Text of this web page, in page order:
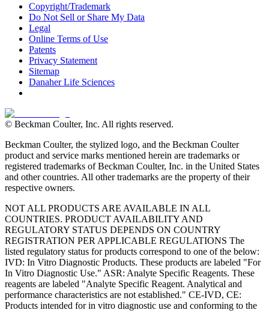
Copyright/Trademark
Do Not Sell or Share My Data
Legal
Online Terms of Use
Patents
Privacy Statement
Sitemap
Danaher Life Sciences
© Beckman Coulter, Inc. All rights reserved.
Beckman Coulter, the stylized logo, and the Beckman Coulter
product and service marks mentioned herein are trademarks or
registered trademarks of Beckman Coulter, Inc. in the United States
and other countries. All other trademarks are the property of their
respective owners.
NOT ALL PRODUCTS ARE AVAILABLE IN ALL
COUNTRIES. PRODUCT AVAILABILITY AND
REGULATORY STATUS DEPENDS ON COUNTRY
REGISTRATION PER APPLICABLE REGULATIONS The
listed regulatory status for products correspond to one of the below:
IVD: In Vitro Diagnostic Products. These products are labeled "For
In Vitro Diagnostic Use." ASR: Analyte Specific Reagents. These
reagents are labeled "Analyte Specific Reagent. Analytical and
performance characteristics are not established." CE-IVD, CE:
Products intended for in vitro diagnostic use and conforming to the